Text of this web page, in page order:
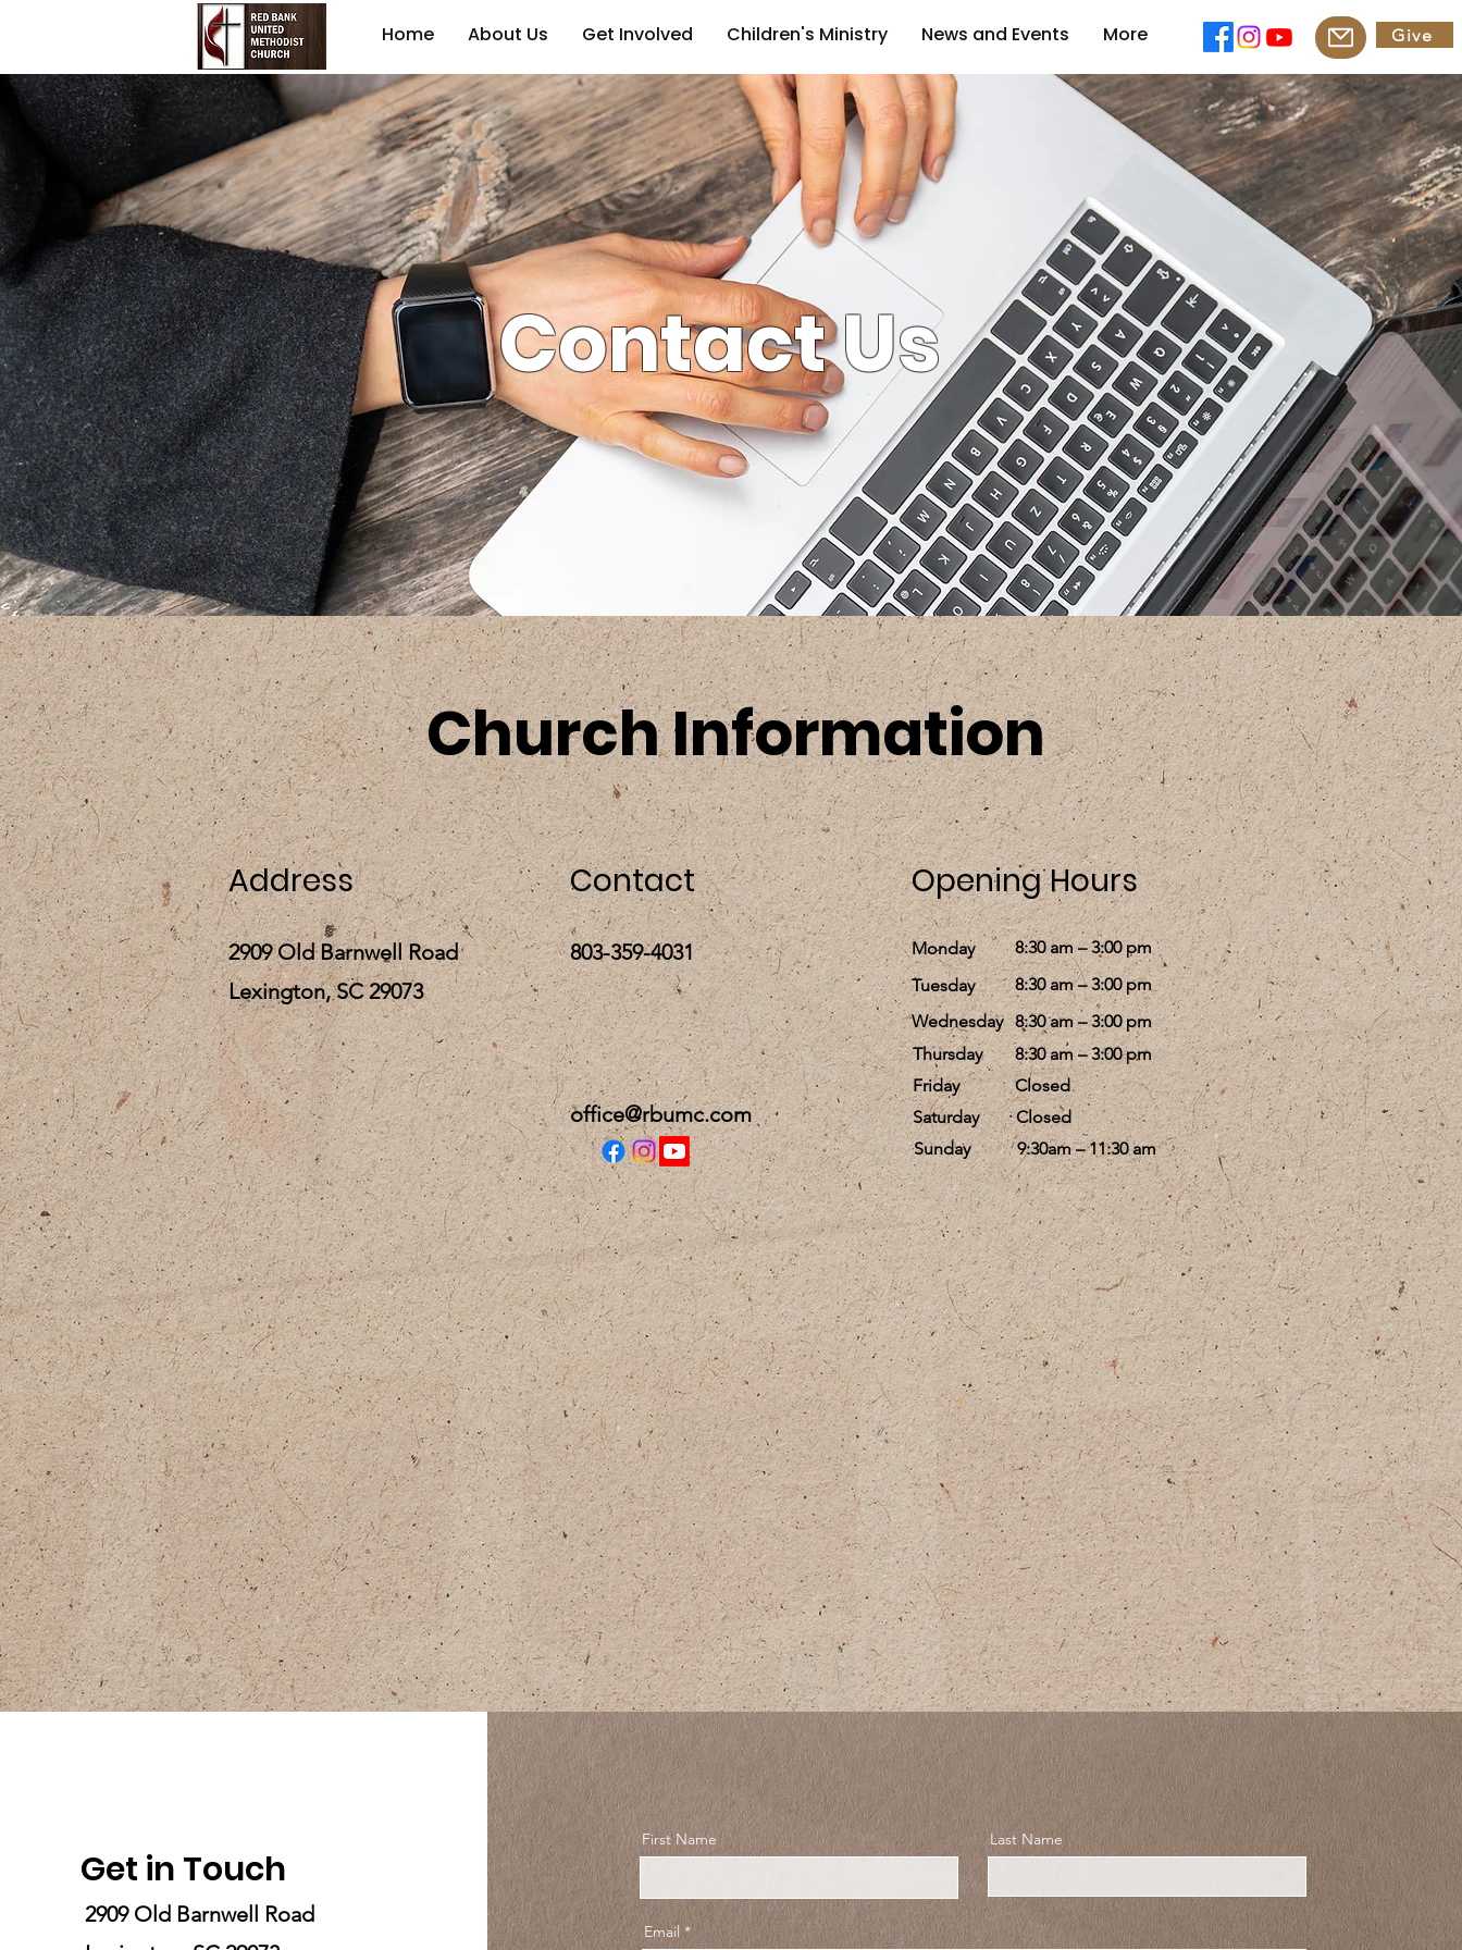
Home About Us Get Involved Children's Ministry News and Events More Give
Contact Us
Church Information
Address
2909 Old Barnwell Road
Lexington, SC 29073
Contact
803-359-4031
Opening Hours
Monday
8:30 am – 3:00 pm
Tuesday
8:30 am – 3:00 pm
Wednesday 8:30 am – 3:00 pm
Thursday
8:30 am – 3:00 pm
office@rbumc.com
Friday
Closed
Saturday
Closed
​Sunday
9:30am – 11:30 am
Get in Touch
2909 Old Barnwell Road
First Name Last Name
Email